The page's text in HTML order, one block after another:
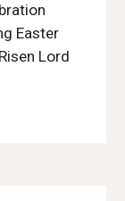
Easter
Lord